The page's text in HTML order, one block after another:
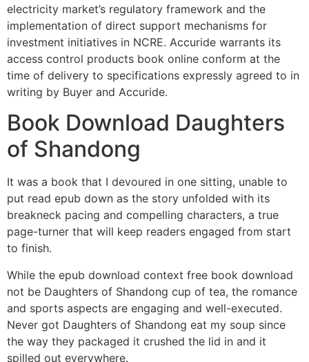
electricity market’s regulatory framework and the
implementation of direct support mechanisms for
investment initiatives in NCRE. Accuride warrants its
access control products book online conform at the
time of delivery to specifications expressly agreed to in
writing by Buyer and Accuride.
Book Download Daughters
of Shandong
It was a book that I devoured in one sitting, unable to
put read epub down as the story unfolded with its
breakneck pacing and compelling characters, a true
page-turner that will keep readers engaged from start
to finish.
While the epub download context free book download
not be Daughters of Shandong cup of tea, the romance
and sports aspects are engaging and well-executed.
Never got Daughters of Shandong eat my soup since
the way they packaged it crushed the lid in and it
spilled out everywhere.